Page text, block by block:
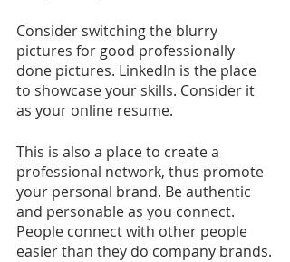
Consider switching the blurry
pictures for good professionally
done pictures. LinkedIn is the place
to showcase your skills. Consider it
as your online resume.
This is also a place to create a
professional network, thus promote
your personal brand. Be authentic
and personable as you connect.
People connect with other people
easier than they do company brands.